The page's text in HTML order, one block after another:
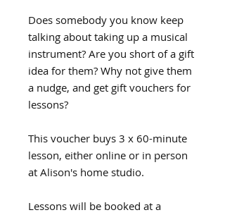
Does somebody you know keep
talking about taking up a musical
instrument? Are you short of a gift
idea for them? Why not give them
a nudge, and get gift vouchers for
lessons?
This voucher buys 3 x 60-minute
lesson, either online or in person
at Alison's home studio.
Lessons will be booked at a